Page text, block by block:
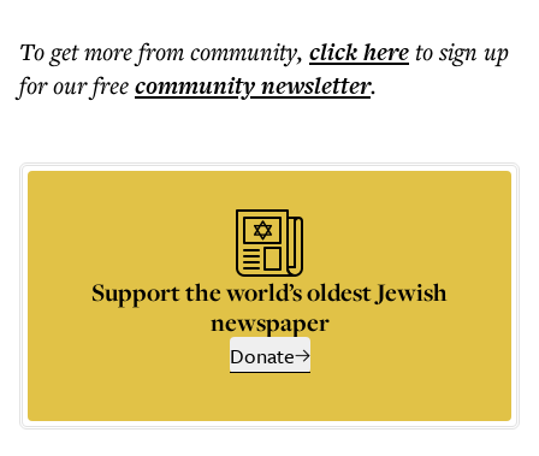
To get morefrom community, click hereto sign up
for our freecommunitynewsletter.
Support the world’s oldest Jewish
newspaper
Donate